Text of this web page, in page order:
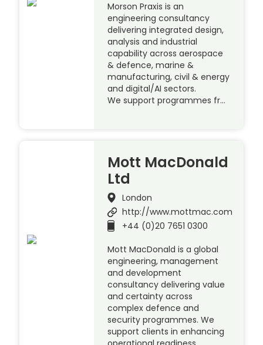
Morson Praxis is an
engineering consultancy
delivering integrated design,
analysis and industrial
capability across aerospace
& defence, marine &
manufacturing, civil & energy
and digital/AI sectors.
We support programmes fr…
Mott MacDonald
Ltd
London
http://www.mottmac.com
+44 (0)20 7651 0300
Mott MacDonald is a global
engineering, management
and development
consultancy delivering value
and certainty across
complex defence and
security programmes. We
support clients in enhancing